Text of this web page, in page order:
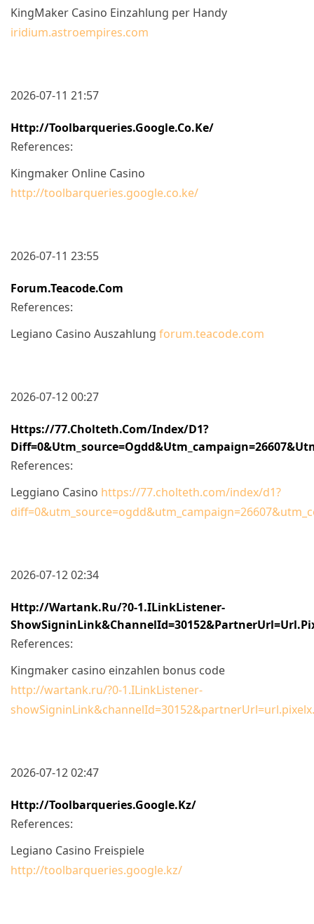
KingMaker Casino Einzahlung per Handy
iridium.astroempires.com
2026-07-11 21:57
Http://toolbarqueries.google.co.ke/
References:
Kingmaker Online Casino
http://toolbarqueries.google.co.ke/
2026-07-11 23:55
Forum.teacode.com
References:
Legiano Casino Auszahlung forum.teacode.com
2026-07-12 00:27
Https://77.cholteth.com/index/d1?
References:
Leggiano Casino https://77.cholteth.com/index/d1?
2026-07-12 02:34
Http://wartank.ru/?0-1.ILinkListener-
References:
Kingmaker casino einzahlen bonus code
http://wartank.ru/?0-1.ILinkListener-
2026-07-12 02:47
Http://toolbarqueries.google.kz/
References:
Legiano Casino Freispiele
http://toolbarqueries.google.kz/